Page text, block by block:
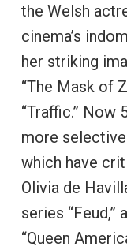
the Welsh
cinema’s
her striking
“The Mask of
“Traffic.” Now
more
which have
Olivia de
series “Feud,”
“Queen